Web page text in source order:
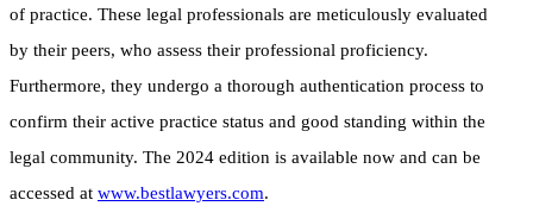
of practice. These legal professionals are meticulously evaluated
by their peers, who assess their professional proficiency.
Furthermore, they undergo a thorough authentication process to
confirm their active practice status and good standing within the
legal community. The 2024 edition is available now and can be
accessed at www.bestlawyers.com.